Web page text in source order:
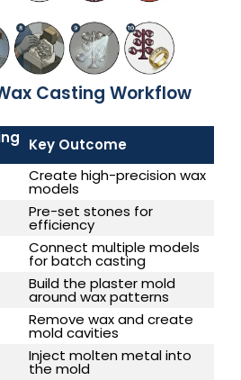
Casting Workflow
Key Outcome
Create high-precision wax
models
Pre-set stones for
efficiency
Connect multiple models
for batch casting
Build the plaster mold
around wax patterns
Remove wax and create
mold cavities
Inject molten metal into
the mold